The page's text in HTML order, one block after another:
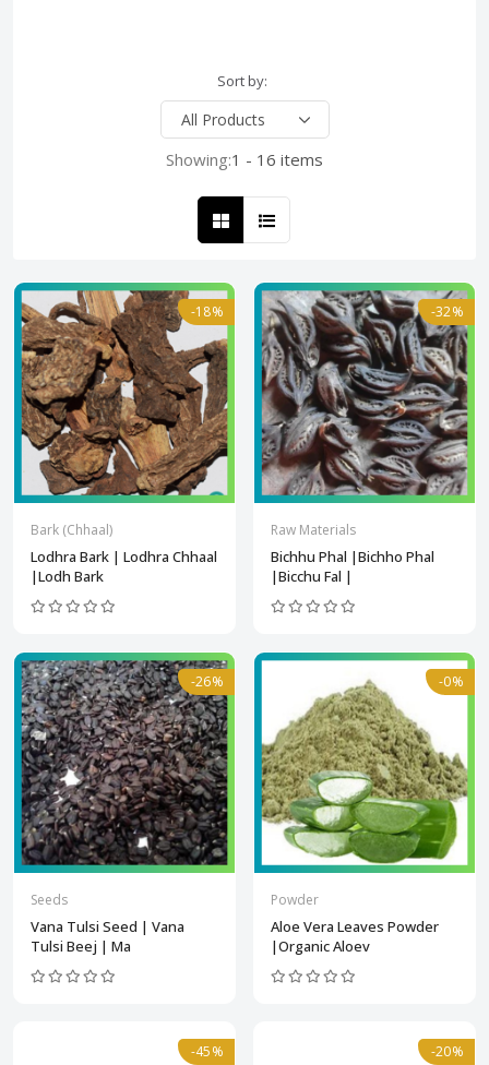
Sort by:
Showing:1 - 16 items
-18%
Bark (Chhaal)
Lodhra Bark | Lodhra Chhaal
|Lodh Bark
-32%
Raw Materials
Bichhu Phal |Bichho Phal
|Bicchu Fal |
-26%
Seeds
Vana Tulsi Seed | Vana
Tulsi Beej | Ma
-0%
Powder
Aloe Vera Leaves Powder
|Organic Aloev
-45% -20%